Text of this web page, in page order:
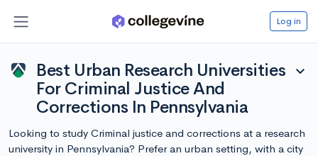
Log in
Best Urban Research Universities
For Criminal Justice And
Corrections In Pennsylvania
expand_more
Looking to study Criminal justice and corrections at a research
university in Pennsylvania? Prefer an urban setting, with a city